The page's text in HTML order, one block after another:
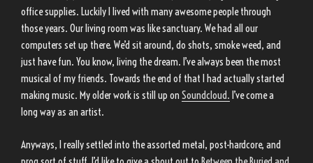
office supplies. Luckily I lived with many awesome people through
those years. Our living room was like sanctuary. We had all our
computers set up there. We’d sit around, do shots, smoke weed, and
just have fun. You know, living the dream. I’ve always been the most
musical of my friends. Towards the end of that I had actually started
making music. My older work is still up on Soundcloud. I’ve come a
long way as an artist.
Anyways, I really settled into the assorted metal, post-hardcore, and